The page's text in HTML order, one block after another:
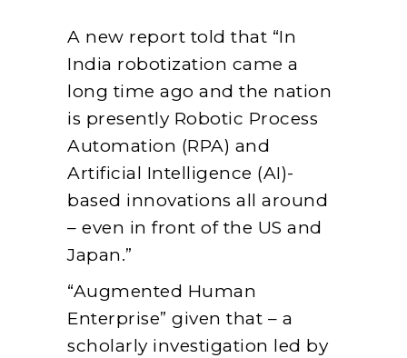
A new report told that “In
India robotization came a
long time ago and the nation
is presently Robotic Process
Automation (RPA) and
Artificial Intelligence (AI)-
based innovations all around
– even in front of the US and
Japan.”
“Augmented Human
Enterprise” given that – a
scholarly investigation led by